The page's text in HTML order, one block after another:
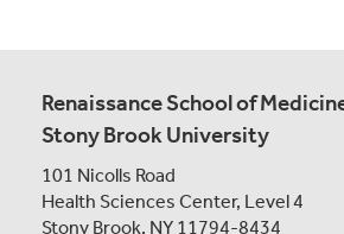
Renaissance School of
Stony Brook University
101 Nicolls Road
Health Sciences Center, Level 4
Stony Brook, NY 11794-8434